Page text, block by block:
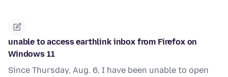
unable to access earthlink inbox from Firefox on
Windows 11
Since Thursday, Aug. 6, I have been unable to open